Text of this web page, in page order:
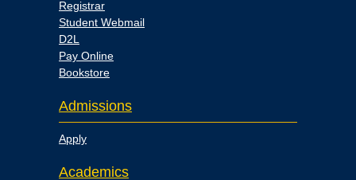
Registrar
Student Webmail
D2L
Pay Online
Bookstore
Admissions
Apply
Academics